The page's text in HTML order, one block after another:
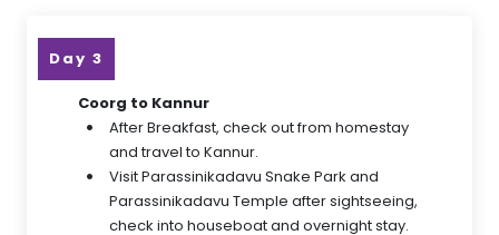
Day 3
Coorg to Kannur
After Breakfast, check out from homestay
and travel to Kannur.
Visit Parassinikadavu Snake Park and
Parassinikadavu Temple after sightseeing,
check into houseboat and overnight stay.